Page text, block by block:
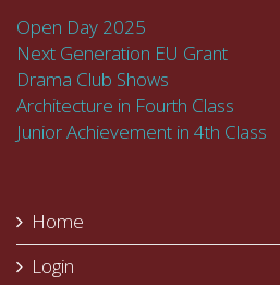
Open Day 2025
Next Generation EU Grant
Drama Club Shows
Architecture in Fourth Class
Junior Achievement in 4th Class
Home
Login